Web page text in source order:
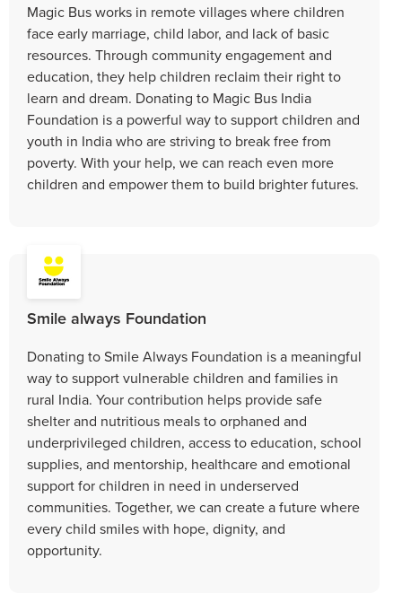
Magic Bus works in remote villages where children
face early marriage, child labor, and lack of basic
resources. Through community engagement and
education, they help children reclaim their right to
learn and dream. Donating to Magic Bus India
Foundation is a powerful way to support children and
youth in India who are striving to break free from
poverty. With your help, we can reach even more
children and empower them to build brighter futures.
Smile always Foundation
Donating to Smile Always Foundation is a meaningful
way to support vulnerable children and families in
rural India. Your contribution helps provide safe
shelter and nutritious meals to orphaned and
underprivileged children, access to education, school
supplies, and mentorship, healthcare and emotional
support for children in need in underserved
communities. Together, we can create a future where
every child smiles with hope, dignity, and
opportunity.